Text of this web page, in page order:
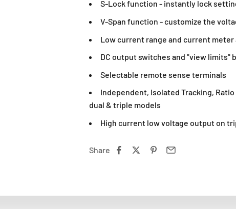
S-Lock function - instantly lock
V-Span function - customize the
Low current range and current meter
DC output switches and "view limits"
Selectable remote sense terminals
Independent, Isolated Tracking,
dual & triple models
High current low voltage output on
Share